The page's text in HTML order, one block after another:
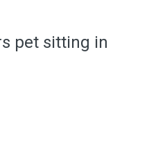
pet sitting in